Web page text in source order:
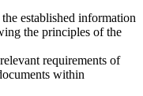
established information
the principles of the
requirements of
within